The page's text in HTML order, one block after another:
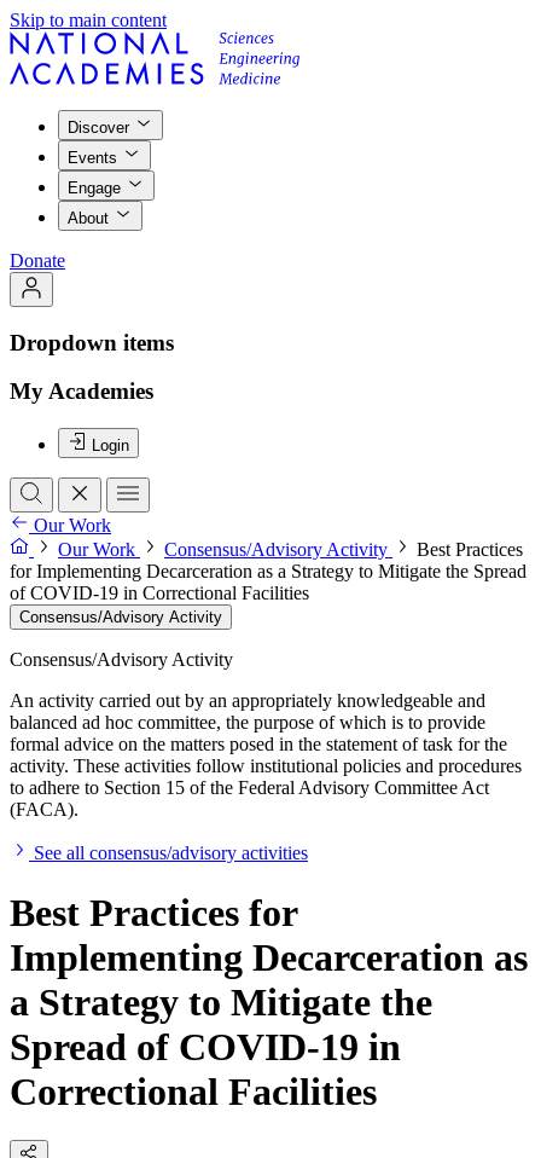
Skip to main content
Discover
Events
Engage
About
Donate
Dropdown items
My Academies
Login
Our Work
Our Work
Consensus/Advisory Activity
Best Practices
for Implementing Decarceration as a Strategy to Mitigate the Spread
of COVID-19 in Correctional Facilities
Consensus/Advisory Activity
Consensus/Advisory Activity
An activity carried out by an appropriately knowledgeable and
balanced ad hoc committee, the purpose of which is to provide
formal advice on the matters posed in the statement of task for the
activity. These activities follow institutional policies and procedures
to adhere to Section 15 of the Federal Advisory Committee Act
(FACA).
See all consensus/advisory activities
Best Practices for
Implementing Decarceration as
a Strategy to Mitigate the
Spread of COVID-19 in
Correctional Facilities